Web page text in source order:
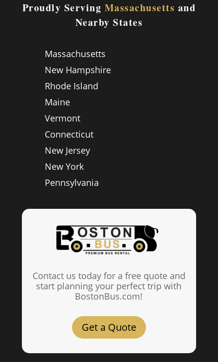
Proudly Serving Massachusetts and
Nearby States
Massachusetts
New Hampshire
Rhode Island
Maine
Vermont
Connecticut
New Jersey
New York
Pennsylvania
Contact us today for a free quote and
start planning your perfect trip with
BostonBus.com!
Get a Quote